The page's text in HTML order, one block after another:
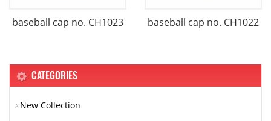
baseball cap no. CH1023 baseball cap no. CH1022
CATEGORIES
New Collection